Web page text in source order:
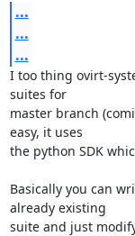
...
...
...
I too thing ovirt-
suites for
master branch
easy, it uses
the python SDK
Basically you can
already existing
suite and just